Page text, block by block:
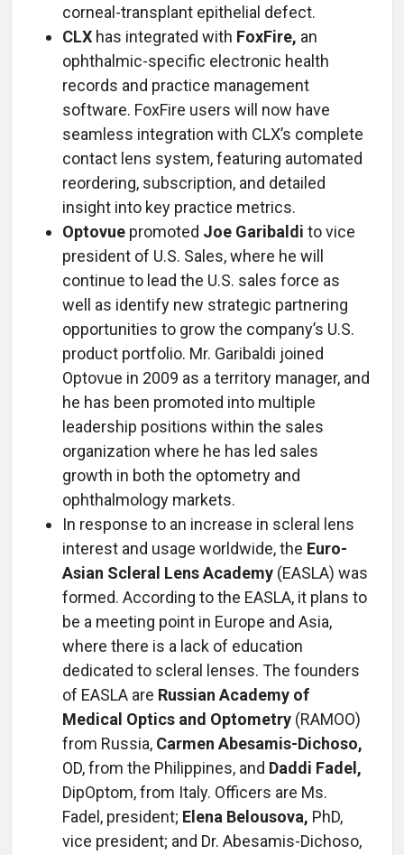
corneal-transplant epithelial defect.
CLX has integrated with FoxFire, an
ophthalmic-specific electronic health
records and practice management
software. FoxFire users will now have
seamless integration with CLX’s complete
contact lens system, featuring automated
reordering, subscription, and detailed
insight into key practice metrics.
Optovue promoted Joe Garibaldi to vice
president of U.S. Sales, where he will
continue to lead the U.S. sales force as
well as identify new strategic partnering
opportunities to grow the company’s U.S.
product portfolio. Mr. Garibaldi joined
Optovue in 2009 as a territory manager, and
he has been promoted into multiple
leadership positions within the sales
organization where he has led sales
growth in both the optometry and
ophthalmology markets.
In response to an increase in scleral lens
interest and usage worldwide, the Euro-
Asian Scleral Lens Academy (EASLA) was
formed. According to the EASLA, it plans to
be a meeting point in Europe and Asia,
where there is a lack of education
dedicated to scleral lenses. The founders
of EASLA are Russian Academy of
Medical Optics and Optometry (RAMOO)
from Russia, Carmen Abesamis-Dichoso,
OD, from the Philippines, and Daddi Fadel,
DipOptom, from Italy. Officers are Ms.
Fadel, president; Elena Belousova, PhD,
vice president; and Dr. Abesamis-Dichoso,